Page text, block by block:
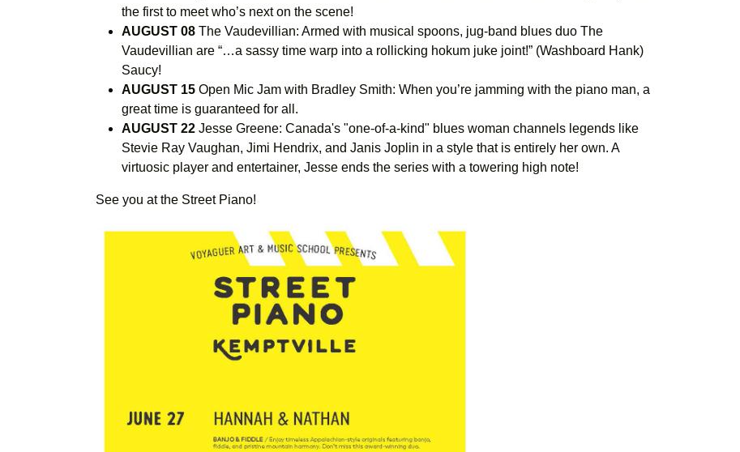
the first to meet who’s next on the scene!
AUGUST 08 The Vaudevillian: Armed with musical spoons, jug-band blues duo The
Vaudevillian are “…a sassy time warp into a rollicking hokum juke joint!” (Washboard Hank)
Saucy!
AUGUST 15 Open Mic Jam with Bradley Smith: When you’re jamming with the piano man, a
great time is guaranteed for all.
AUGUST 22 Jesse Greene: Canada's "one-of-a-kind" blues woman channels legends like
Stevie Ray Vaughan, Jimi Hendrix, and Janis Joplin in a style that is entirely her own. A
virtuosic player and entertainer, Jesse ends the series with a towering high note!
See you at the Street Piano!